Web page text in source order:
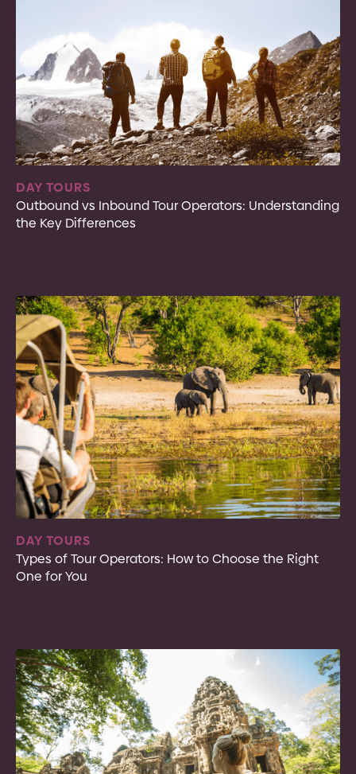
DAY TOURS
Outbound vs Inbound Tour Operators: Understanding
the Key Differences
DAY TOURS
Types of Tour Operators: How to Choose the Right
One for You